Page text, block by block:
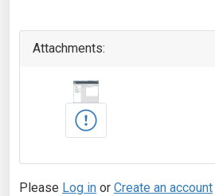
Attachments:
Please Log in or Create an account